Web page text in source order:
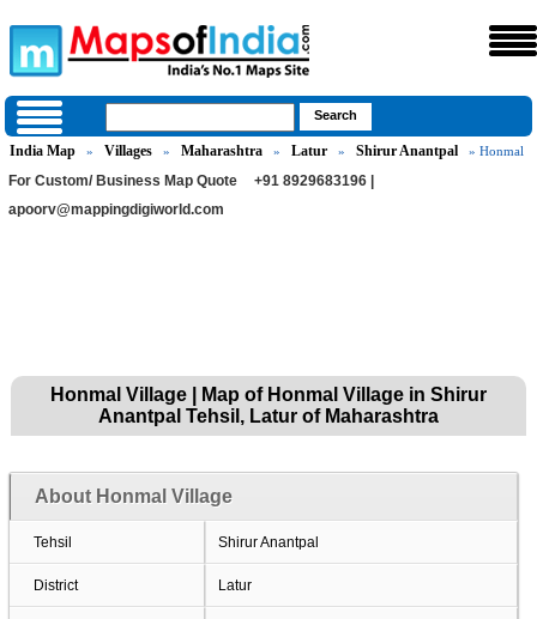
India Map » Villages » Maharashtra » Latur » Shirur Anantpal » Honmal
For Custom/ Business Map Quote
+91 8929683196 |
apoorv@mappingdigiworld.com
Honmal Village | Map of Honmal Village in Shirur
Anantpal Tehsil, Latur of Maharashtra
About Honmal Village
Tehsil Shirur Anantpal
District Latur